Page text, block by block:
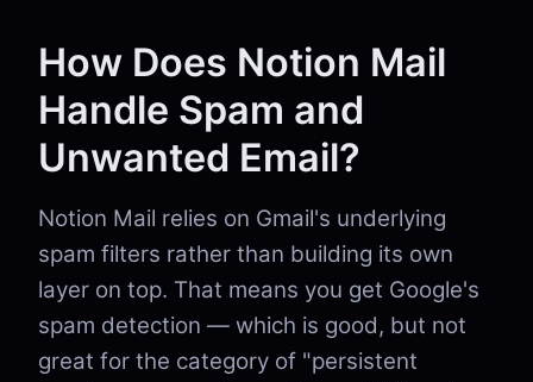
How Does Notion Mail
Handle Spam and
Unwanted Email?
Notion Mail relies on Gmail's underlying
spam filters rather than building its own
layer on top. That means you get Google's
spam detection — which is good, but not
great for the category of "persistent